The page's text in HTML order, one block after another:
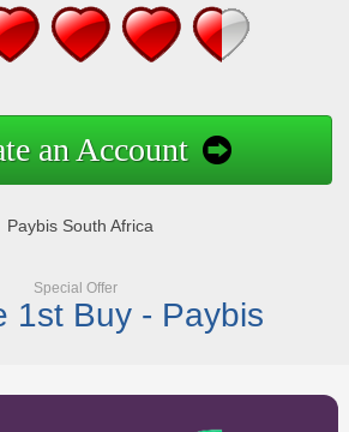
an Account
Paybis South Africa
Special Offer
1st Buy - Paybis